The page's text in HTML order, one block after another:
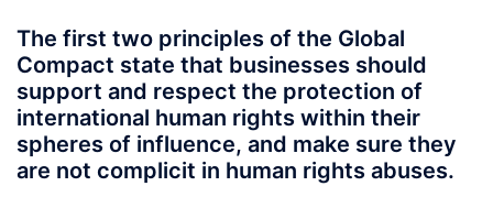
The first two principles of the Global
Compact state that businesses should
support and respect the protection of
international human rights within their
spheres of influence, and make sure they
are not complicit in human rights abuses.